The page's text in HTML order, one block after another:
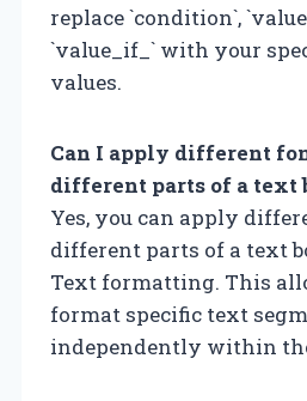
replace `condition`,
`value_if_` with your
values.
Can I apply different
different parts of a text
Yes, you can apply
different parts of a text
Text formatting. This
format specific text
independently within